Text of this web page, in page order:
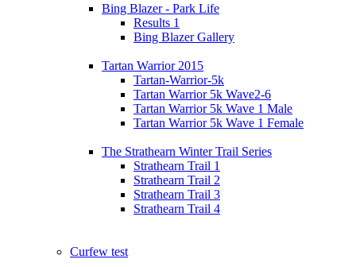
Bing Blazer - Park Life
Results 1
Bing Blazer Gallery
Tartan Warrior 2015
Tartan-Warrior-5k
Tartan Warrior 5k Wave2-6
Tartan Warrior 5k Wave 1 Male
Tartan Warrior 5k Wave 1 Female
The Strathearn Winter Trail Series
Strathearn Trail 1
Strathearn Trail 2
Strathearn Trail 3
Strathearn Trail 4
Curfew test